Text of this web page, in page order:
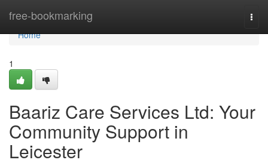
free-bookmarking
Home
Home
1
Baariz Care Services Ltd: Your
Community Support in
Leicester